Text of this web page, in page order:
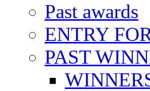
Past awards
ENTRY
PAST